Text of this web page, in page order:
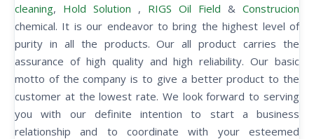
cleaning, Hold Solution , RIGS Oil Field & Construcion
chemical. It is our endeavor to bring the highest level of
purity in all the products. Our all product carries the
assurance of high quality and high reliability. Our basic
motto of the company is to give a better product to the
customer at the lowest rate. We look forward to serving
you with our definite intention to start a business
relationship and to coordinate with your esteemed